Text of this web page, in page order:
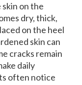
on the
dry, thick,
on the heel
skin can
cracks remain
daily
often notice